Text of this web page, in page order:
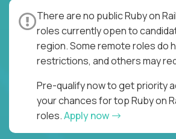
There are no public Ruby on
roles currently open to
region. Some remote roles do
restrictions, and others may
Pre-qualify now to get priority
your chances for top Ruby on
roles.Apply now